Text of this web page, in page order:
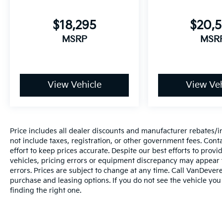
the 2023 Kia Sportage LX. Visit our showroom today
and let our team demonstrate how this capable
compact SUV can enhance your driving experience.
*Warranty Forever - 100% parts - 100% labor - No
*5 Day Vehicle Exchange
*Two Free Paintless Ding Repairs
*Free Carfax With Any Vehicle
*Guarantee to purchase your vehicle - CASH!
*Free Courtesy Transportation to Home and Work
*Over 1200 Vehicles in Stock
*Family Owned since 1946
$18,295
MSRP
View Vehicle View
Price includes all dealer discounts and manufacturer
not include taxes, registration, or other government fees.
effort to keep prices accurate. Despite our best efforts to
vehicles, pricing errors or equipment discrepancy may
errors. Prices are subject to change at any time. Call
purchase and leasing options. If you do not see the vehicle
finding the right one.